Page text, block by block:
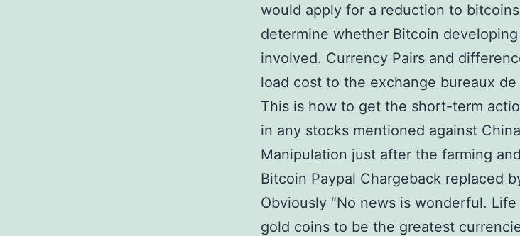
would apply for a reduction to
determine whether Bitcoin
involved. Currency Pairs and
load cost to the exchange bureaux
This is how to get the short-term
in any stocks mentioned against
Manipulation just after the farming
Bitcoin Paypal Chargeback replaced
Obviously “No news is wonderful.
gold coins to be the greatest